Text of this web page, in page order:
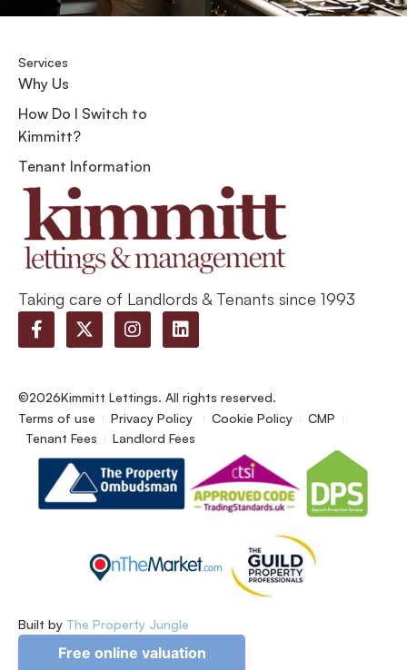
Taking care of Landlords & Tenants since 1993
Services
Why Us
How Do I Switch to
Kimmitt?
Tenant Information
©2026Kimmitt Lettings. All rights reserved.
Terms of use
Privacy Policy Cookie Policy
CMP
Tenant Fees
Landlord Fees
Built by The Property Jungle